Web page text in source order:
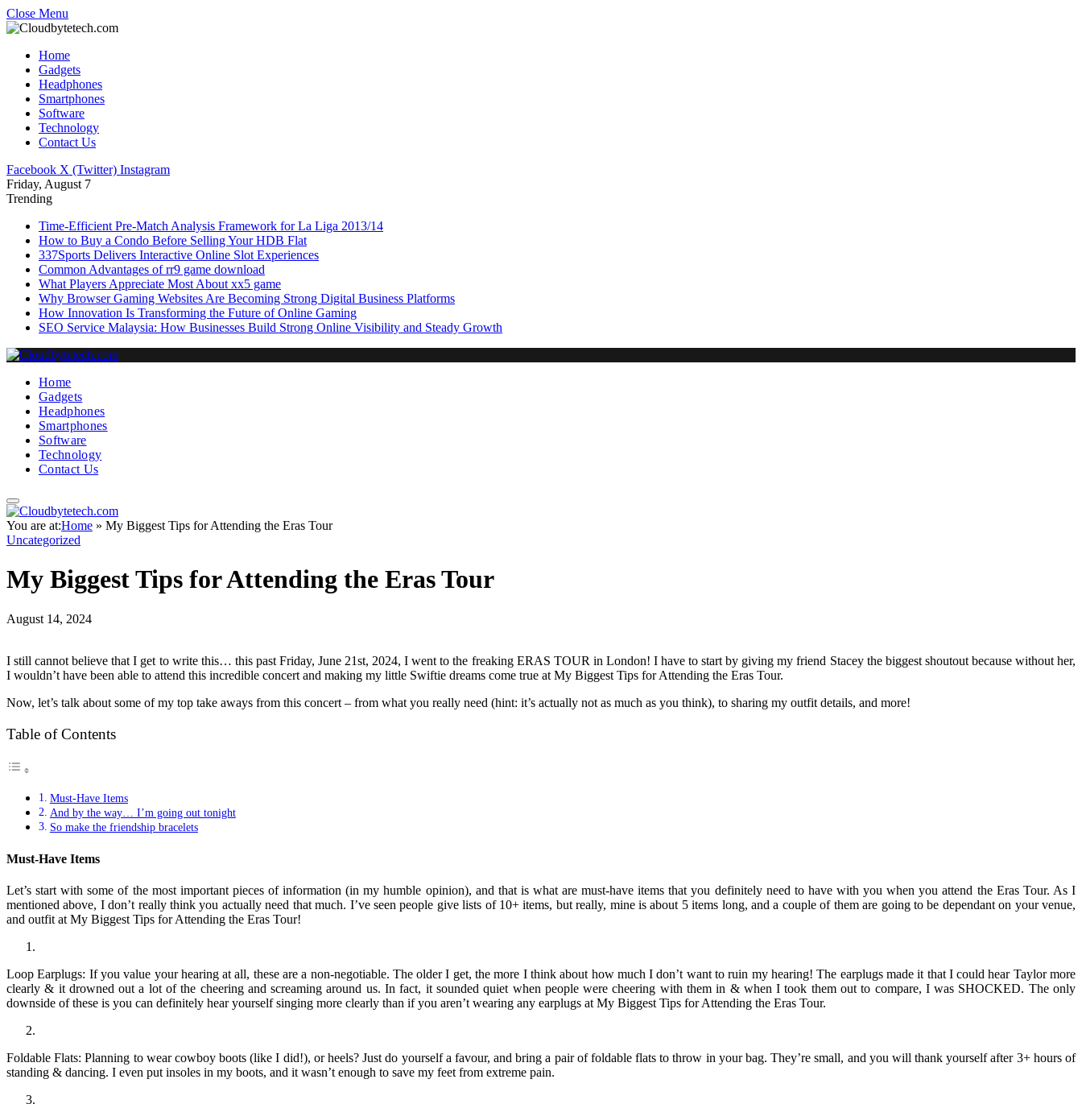
Close Menu
Home
Gadgets
Headphones
Smartphones
Software
Technology
Contact Us
Facebook X (Twitter) Instagram
Friday, August 7
Trending
Time-Efficient Pre-Match Analysis Framework for La Liga 2013/14
How to Buy a Condo Before Selling Your HDB Flat
337Sports Delivers Interactive Online Slot Experiences
Common Advantages of rr9 game download
What Players Appreciate Most About xx5 game
Why Browser Gaming Websites Are Becoming Strong Digital Business Platforms
How Innovation Is Transforming the Future of Online Gaming
SEO Service Malaysia: How Businesses Build Strong Online Visibility and Steady Growth
Home
Gadgets
Headphones
Smartphones
Software
Technology
Contact Us
You are at:Home » My Biggest Tips for Attending the Eras Tour
Uncategorized
My Biggest Tips for Attending the Eras Tour
August 14, 2024
I still cannot believe that I get to write this… this past Friday, June 21st, 2024, I went to the freaking ERAS TOUR in London! I have to start by giving my friend Stacey the biggest shoutout because without her,
I wouldn’t have been able to attend this incredible concert and making my little Swiftie dreams come true at My Biggest Tips for Attending the Eras Tour.
Now, let’s talk about some of my top take aways from this concert – from what you really need (hint: it’s actually not as much as you think), to sharing my outfit details, and more!
Table of Contents
Must-Have Items
And by the way… I’m going out tonight
So make the friendship bracelets
Must-Have Items
Let’s start with some of the most important pieces of information (in my humble opinion), and that is what are must-have items that you definitely need to have with you when you attend the Eras Tour. As I
mentioned above, I don’t really think you actually need that much. I’ve seen people give lists of 10+ items, but really, mine is about 5 items long, and a couple of them are going to be dependant on your venue,
and outfit at My Biggest Tips for Attending the Eras Tour!
Loop Earplugs: If you value your hearing at all, these are a non-negotiable. The older I get, the more I think about how much I don’t want to ruin my hearing! The earplugs made it that I could hear Taylor more
clearly & it drowned out a lot of the cheering and screaming around us. In fact, it sounded quiet when people were cheering with them in & when I took them out to compare, I was SHOCKED. The only
downside of these is you can definitely hear yourself singing more clearly than if you aren’t wearing any earplugs at My Biggest Tips for Attending the Eras Tour.
Foldable Flats: Planning to wear cowboy boots (like I did!), or heels? Just do yourself a favour, and bring a pair of foldable flats to throw in your bag. They’re small, and you will thank yourself after 3+ hours of
standing & dancing. I even put insoles in my boots, and it wasn’t enough to save my feet from extreme pain.